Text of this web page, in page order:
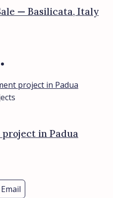
— Basilicata, Italy
in Padua
Email